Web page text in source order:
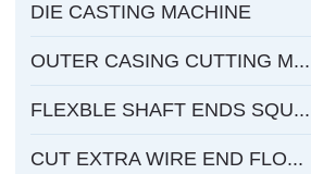
DIE CASTING MACHINE
OUTER CASING CUTTING M...
FLEXBLE SHAFT ENDS SQU...
CUT EXTRA WIRE END FLO...